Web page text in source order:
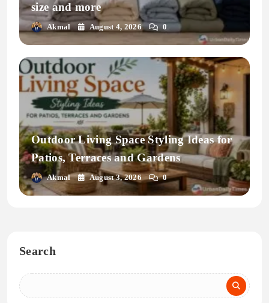
size and more
Akmal August 4, 2026 0
Outdoor Living Space Styling Ideas for
Patios, Terraces and Gardens
Akmal August 3, 2026 0
Search